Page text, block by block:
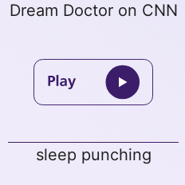
Dream Doctor on CNN
sleep punching